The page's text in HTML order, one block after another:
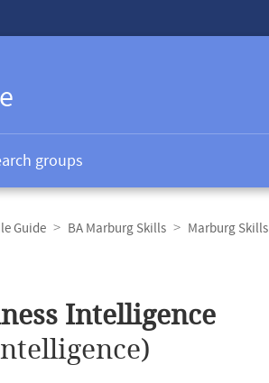
groups
Guide BA Marburg Skills Marburg Skills
Intelligence